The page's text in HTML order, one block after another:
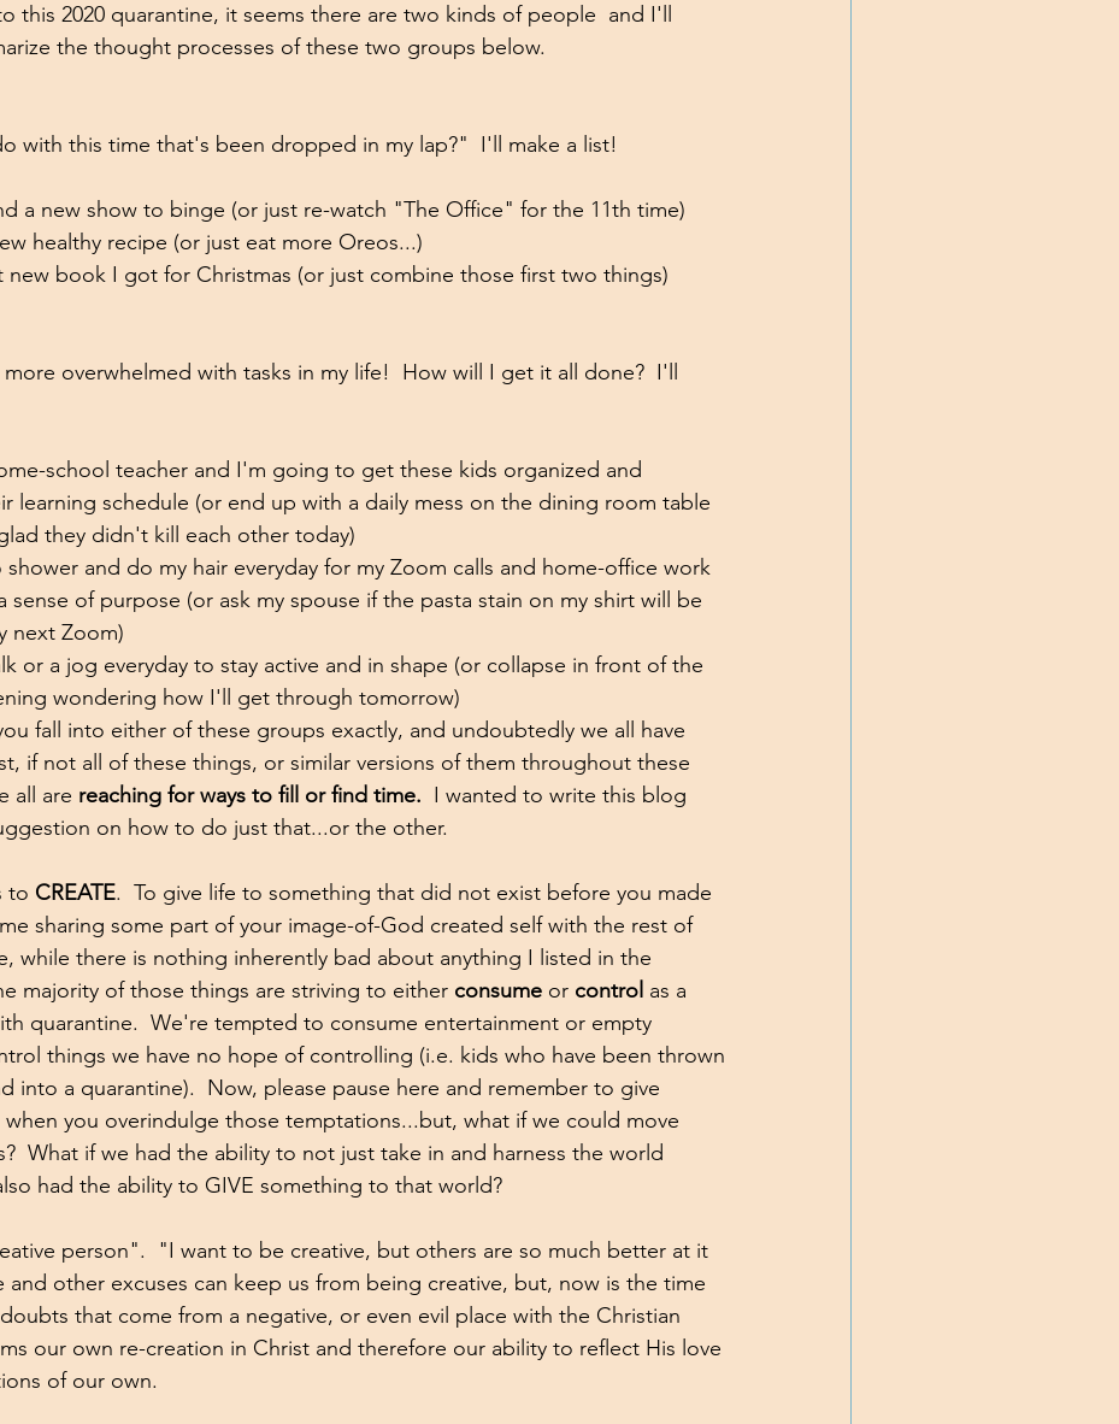
this 2020 quarantine, it seems there are two kinds of people  and I'll
the thought processes of these two groups below.
with this time that's been dropped in my lap?"  I'll make a list!
a new show to binge (or just re-watch "The Office" for the 11th time)
healthy recipe (or just eat more Oreos...)
new book I got for Christmas (or just combine those first two things)
overwhelmed with tasks in my life!  How will I get it all done?  I'll
school teacher and I'm going to get these kids organized and
learning schedule (or end up with a daily mess on the dining room table
they didn't kill each other today)
and do my hair everyday for my Zoom calls and home-office work
sense of purpose (or ask my spouse if the pasta stain on my shirt will be
next Zoom)
or a jog everyday to stay active and in shape (or collapse in front of the
wondering how I'll get through tomorrow)
fall into either of these groups exactly, and undoubtedly we all have
if not all of these things, or similar versions of them throughout these
all are reaching for ways to fill or find time.
  I wanted to write this blog
on how to do just that...or the other.
to CREATE.  To give life to something that did not exist before you made
sharing some part of your image-of-God created self with the rest of
while there is nothing inherently bad about anything I listed in the
majority of those things are striving to either consume or control as a
quarantine.  We're tempted to consume entertainment or empty
things we have no hope of controlling (i.e. kids who have been thrown
into a quarantine).  Now, please pause here and remember to give
when you overindulge those temptations...but, what if we could move
What if we had the ability to not just take in and harness the world
had the ability to GIVE something to that world?
person".  "I want to be creative, but others are so much better at it
and other excuses can keep us from being creative, but, now is the time
that come from a negative, or even evil place with the Christian
our own re-creation in Christ and therefore our ability to reflect His love
of our own.